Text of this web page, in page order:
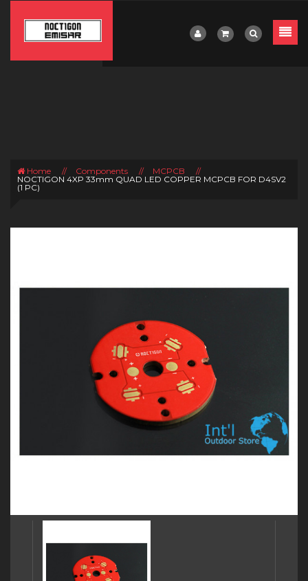
Home // Components // MCPCB
//
NOCTIGON 4XP 33mm QUAD LED COPPER MCPCB FOR D4SV2
(1 PC)